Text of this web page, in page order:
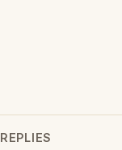
REPLIES